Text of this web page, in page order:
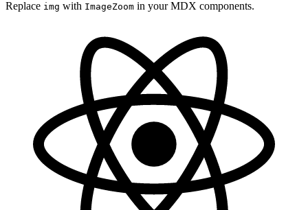
Replace img with ImageZoom in your MDX components.